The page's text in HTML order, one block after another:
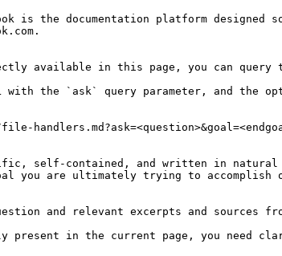
is the documentation platform designed
available in this page, you can query
with the `ask` query parameter, and the
self-contained, and written in natural
you are ultimately trying to
and relevant excerpts and sources
present in the current page, you